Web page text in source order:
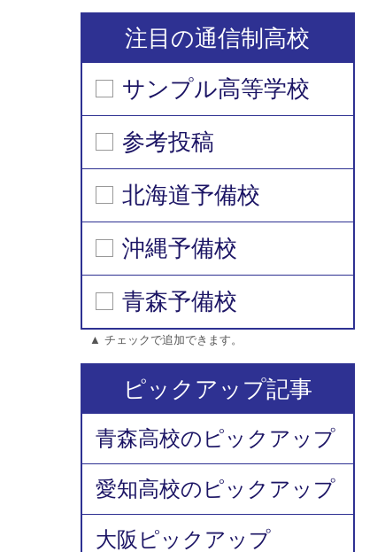
注目の通信制高校
サンプル高等学校
参考投稿
北海道予備校
沖縄予備校
青森予備校
▲ チェックで追加できます。
ピックアップ記事
青森高校のピックアップ
愛知高校のピックアップ
大阪ピックアップ